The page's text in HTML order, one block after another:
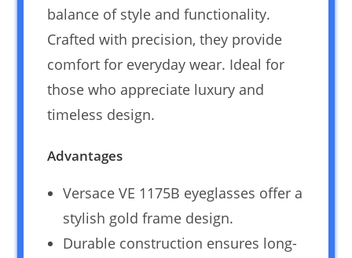
balance of style and functionality.
Crafted with precision, they provide
comfort for everyday wear. Ideal for
those who appreciate luxury and
timeless design.
Advantages
Versace VE 1175B eyeglasses offer a
stylish gold frame design.
Durable construction ensures long-